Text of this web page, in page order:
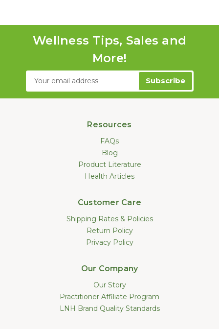
Wellness Tips, Sales and
More!
Email
Resources
FAQs
Blog
Product Literature
Health Articles
Customer Care
Shipping Rates & Policies
Return Policy
Privacy Policy
Our Company
Our Story
Practitioner Affiliate Program
LNH Brand Quality Standards